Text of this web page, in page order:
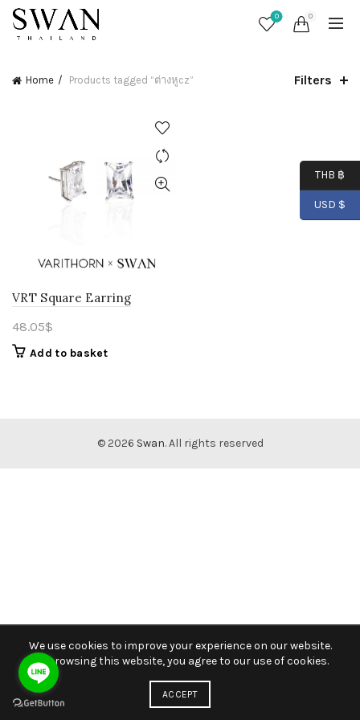
0 0
Home Products tagged “ต่างหูcz” Filters
VRT Square Earring
48.05$
Add to basket
© 2026 Swan. All rights reserved
THB ฿
USD $
We use cookies to improve your experience on our website.
By browsing this website, you agree to our use of cookies.
ACCEPT